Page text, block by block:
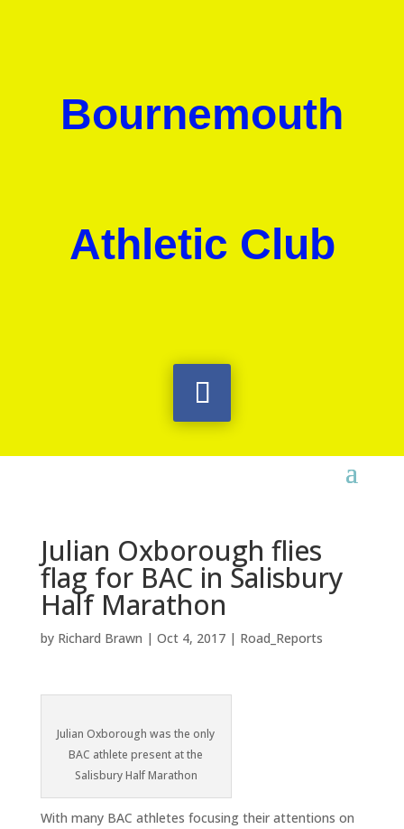
Bournemouth
Athletic Club
Julian Oxborough flies
flag for BAC in Salisbury
Half Marathon
by Richard Brawn | Oct 4, 2017| Road_Reports
Julian Oxborough was the only
BAC athlete present at the
Salisbury Half Marathon
With many BAC athletes focusing their attentions on